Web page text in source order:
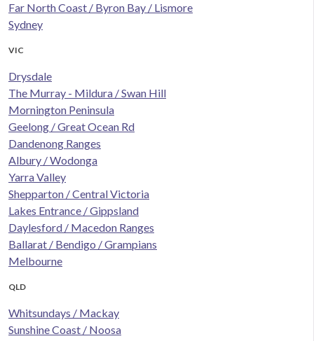
Far North Coast / Byron Bay / Lismore
Sydney
VIC
Drysdale
The Murray - Mildura / Swan Hill
Mornington Peninsula
Geelong / Great Ocean Rd
Dandenong Ranges
Albury / Wodonga
Yarra Valley
Shepparton / Central Victoria
Lakes Entrance / Gippsland
Daylesford / Macedon Ranges
Ballarat / Bendigo / Grampians
Melbourne
QLD
Whitsundays / Mackay
Sunshine Coast / Noosa